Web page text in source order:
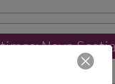
Nova